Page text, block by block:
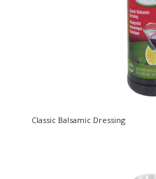
Classic Balsamic Dressing